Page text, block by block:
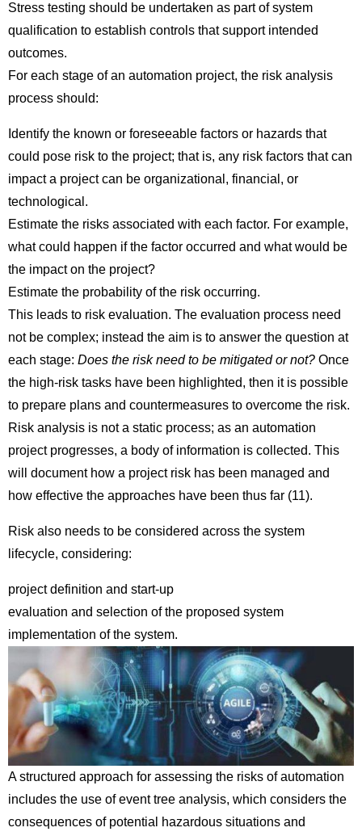
Stress testing should be undertaken as part of system
qualification to establish controls that support intended
outcomes.
For each stage of an automation project, the risk analysis
process should:
Identify the known or foreseeable factors or hazards that
could pose risk to the project; that is, any risk factors that can
impact a project can be organizational, financial, or
technological.
Estimate the risks associated with each factor. For example,
what could happen if the factor occurred and what would be
the impact on the project?
Estimate the probability of the risk occurring.
This leads to risk evaluation. The evaluation process need
not be complex; instead the aim is to answer the question at
each stage: Does the risk need to be mitigated or not? Once
the high-risk tasks have been highlighted, then it is possible
to prepare plans and countermeasures to overcome the risk.
Risk analysis is not a static process; as an automation
project progresses, a body of information is collected. This
will document how a project risk has been managed and
how effective the approaches have been thus far (11).
Risk also needs to be considered across the system
lifecycle, considering:
project definition and start-up
evaluation and selection of the proposed system
implementation of the system.
A structured approach for assessing the risks of automation
includes the use of event tree analysis, which considers the
consequences of potential hazardous situations and